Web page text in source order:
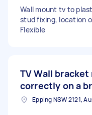
Wall mount tv to
stud fixing, location
Flexible
TV Wall
correctly on a
Epping NSW 2121,